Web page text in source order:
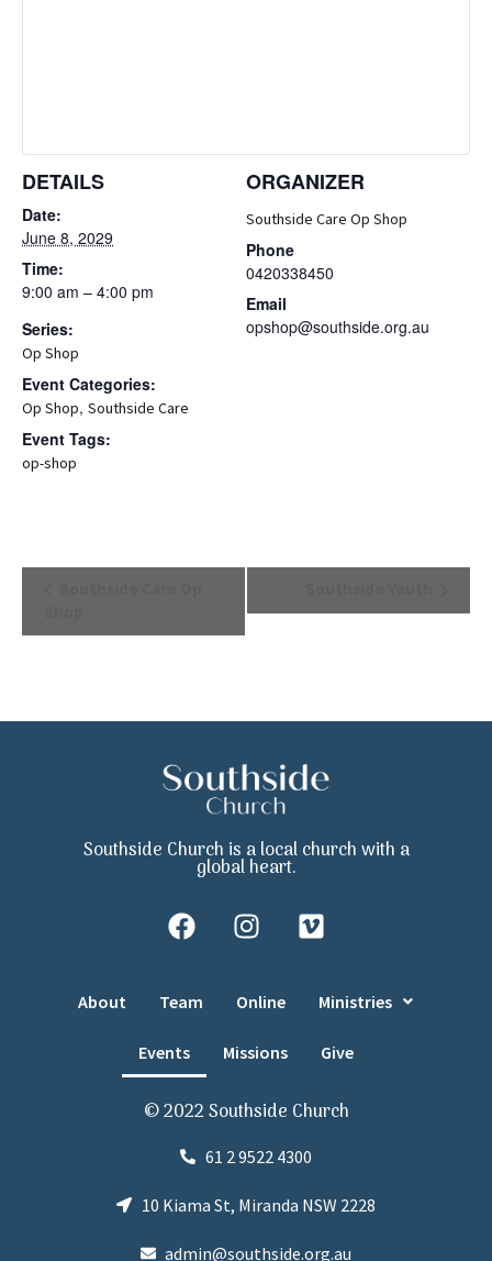
DETAILS
Date:
June 8, 2029
Time:
9:00 am – 4:00 pm
Series:
Op Shop
Event Categories:
Op Shop, Southside Care
Event Tags:
op-shop
ORGANIZER
Southside Care Op Shop
Phone
0420338450
Email
opshop@southside.org.au
Event
Southside Church is a local church with a
global heart.
About Team Online Ministries
Events Missions Give
© 2022 Southside Church
61 2 9522 4300
10 Kiama St, Miranda NSW 2228
admin@southside.org.au